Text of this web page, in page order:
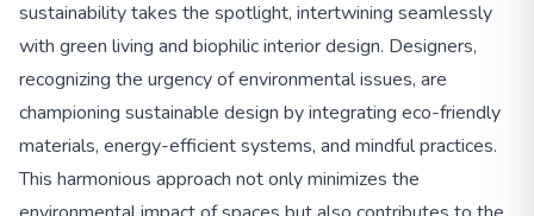
sustainability takes the spotlight, intertwining seamlessly
with green living and biophilic interior design. Designers,
recognizing the urgency of environmental issues, are
championing sustainable design by integrating eco-friendly
materials, energy-efficient systems, and mindful practices.
This harmonious approach not only minimizes the